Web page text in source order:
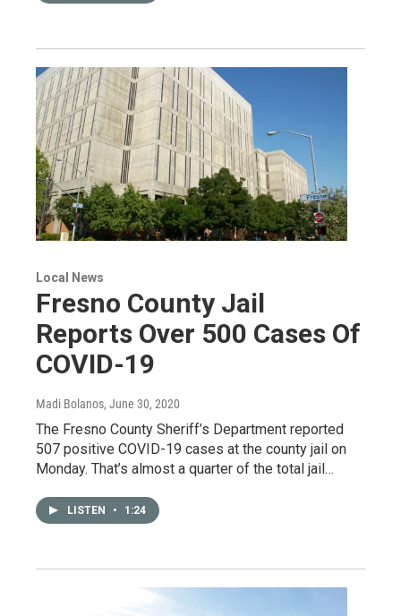
Local News
Fresno County Jail
Reports Over 500 Cases Of
COVID-19
Madi Bolanos, June 30, 2020
The Fresno County Sheriff’s Department reported
507 positive COVID-19 cases at the county jail on
Monday. That’s almost a quarter of the total jail…
LISTEN • 1:24